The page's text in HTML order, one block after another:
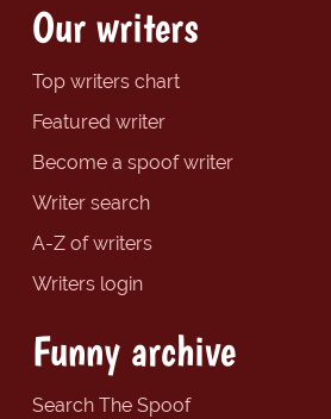
Our writers
Top writers chart
Featured writer
Become a spoof writer
Writer search
A-Z of writers
Writers login
Funny archive
Search The Spoof